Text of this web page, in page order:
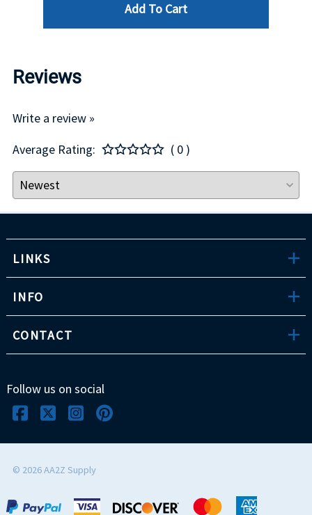
Add To Cart
Reviews
Write a review »
Average Rating:
( 0 )
LINKS
INFO
CONTACT
Follow us on social
© 2026AA2Z Supply